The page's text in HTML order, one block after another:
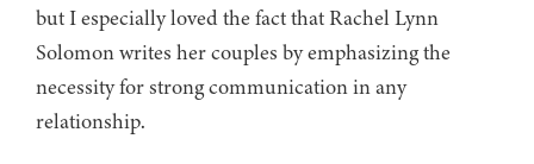
but I especially loved the fact that Rachel Lynn
Solomon writes her couples by emphasizing the
necessity for strong communication in any
relationship.